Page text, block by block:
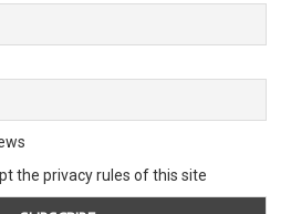
the privacy rules of this site